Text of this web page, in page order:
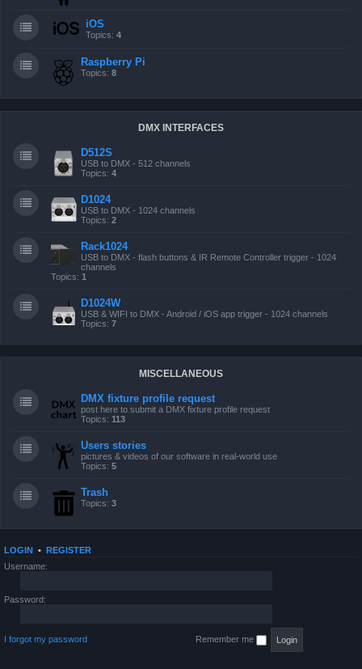
iOS
Topics: 4
Raspberry Pi
Topics: 8
DMX INTERFACES
D512S
USB to DMX - 512 channels
Topics: 4
D1024
USB to DMX - 1024 channels
Topics: 2
Rack1024
USB to DMX - flash buttons & IR Remote Controller trigger - 1024
channels
Topics: 1
D1024W
USB & WIFI to DMX - Android / iOS app trigger - 1024 channels
Topics: 7
MISCELLANEOUS
DMX fixture profile request
post here to submit a DMX fixture profile request
Topics: 113
Users stories
pictures & videos of our software in real-world use
Topics: 5
Trash
Topics: 3
LOGIN • REGISTER
Username:
Password:
I forgot my password Remember me